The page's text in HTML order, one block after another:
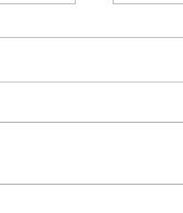
It’s
afternoon. This